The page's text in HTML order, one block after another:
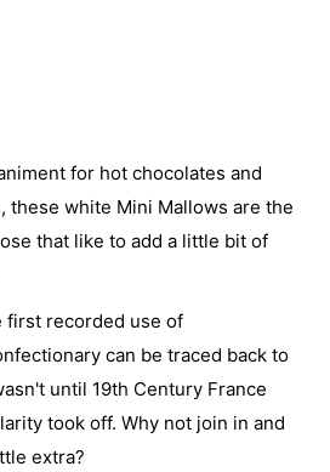
for hot chocolates and
these white Mini Mallows are the
that like to add a little bit of
first recorded use of
can be traced back to
until 19th Century France
took off. Why not join in and
extra?